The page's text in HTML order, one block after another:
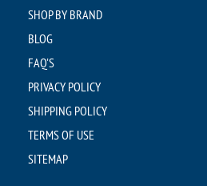
SHOP BY BRAND
BLOG
FAQ'S
PRIVACY POLICY
SHIPPING POLICY
TERMS OF USE
SITEMAP